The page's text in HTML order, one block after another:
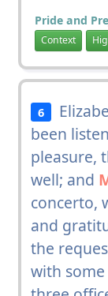
Pride and
Context
6
been
pleasure,
well; and
concerto,
and
the
with